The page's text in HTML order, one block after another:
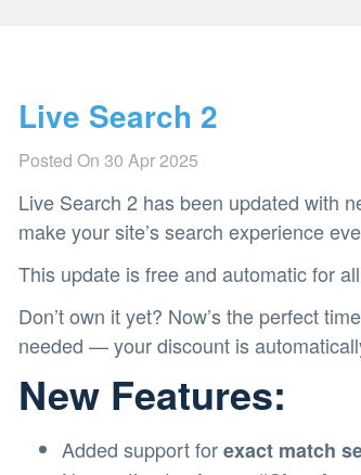
Live Search 2
Posted On 30 Apr 2025
Live Search 2 has been updated with
make your site’s search experience
This update is free and automatic for
Don’t own it yet? Now’s the perfect
needed — your discount is
New Features:
Added support forexact match